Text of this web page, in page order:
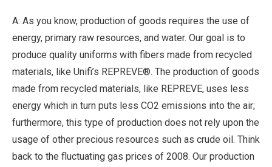
A: As you know, production of goods requires the use of
energy, primary raw resources, and water. Our goal is to
produce quality uniforms with fibers made from recycled
materials, like Unifi’s REPREVE®. The production of goods
made from recycled materials, like REPREVE, uses less
energy which in turn puts less CO2 emissions into the air;
furthermore, this type of production does not rely upon the
usage of other precious resources such as crude oil. Think
back to the fluctuating gas prices of 2008. Our production